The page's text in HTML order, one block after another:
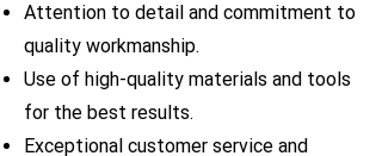
Attention to detail and commitment to
quality workmanship.
Use of high-quality materials and tools
for the best results.
Exceptional customer service and